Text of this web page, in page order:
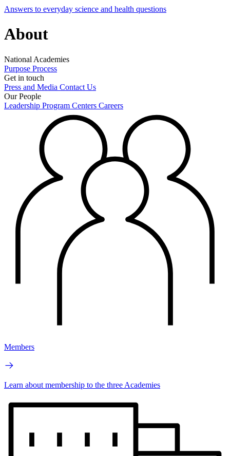
Answers to everyday science and health questions
About
National Academies
Purpose Process
Get in touch
Press and Media Contact Us
Our People
Leadership Program Centers Careers
Members
Learn about membership to the three Academies